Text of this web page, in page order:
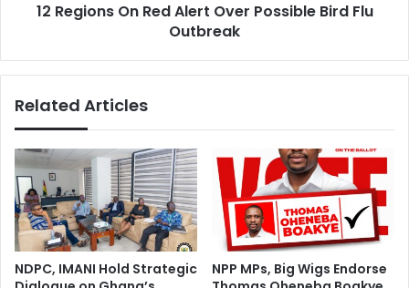
Outbreak
12 Regions On Red Alert Over Possible Bird Flu
Outbreak
Related Articles
NDPC, IMANI Hold Strategic
NPP MPs, Big Wigs Endorse